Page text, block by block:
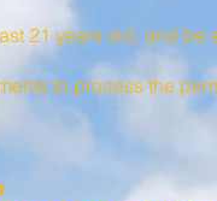
21 years old, and be
to process the